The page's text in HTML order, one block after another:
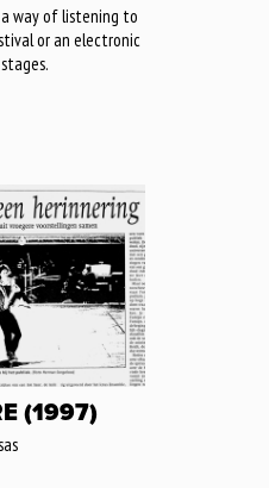
way of listening to
or an electronic
(1997)